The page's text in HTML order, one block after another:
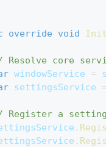
override void
Resolve core
windowService =
settingsService =
Register a setting
.
.